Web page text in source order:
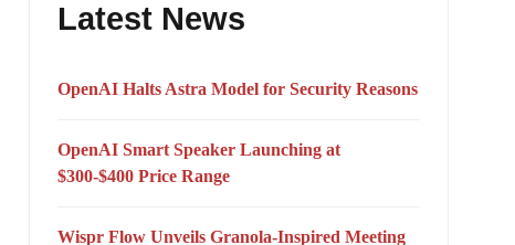
Latest News
OpenAI Halts Astra Model for Security Reasons
OpenAI Smart Speaker Launching at
$300-$400 Price Range
Wispr Flow Unveils Granola-Inspired Meeting